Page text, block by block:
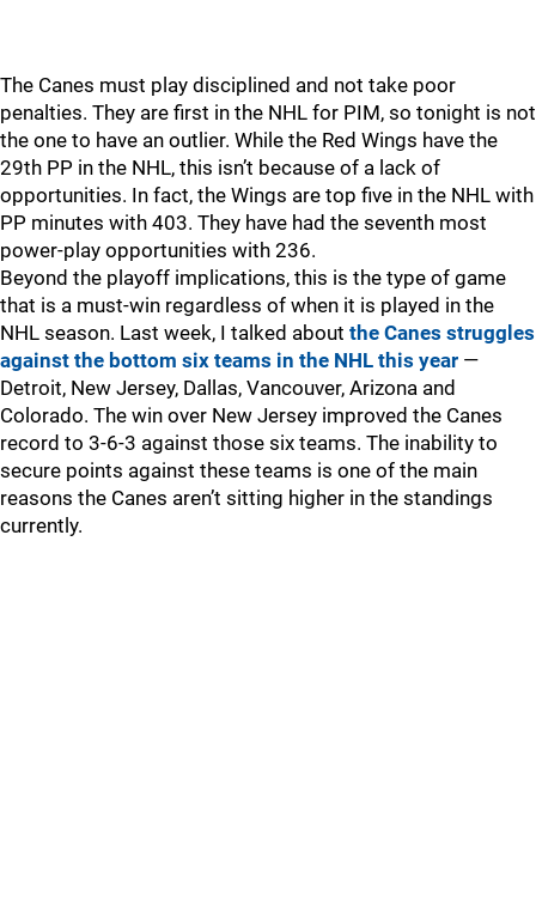
The Canes must play disciplined and not take poor
penalties. They are first in the NHL for PIM, so tonight is not
the one to have an outlier. While the Red Wings have the
29th PP in the NHL, this isn’t because of a lack of
opportunities. In fact, the Wings are top five in the NHL with
PP minutes with 403. They have had the seventh most
power-play opportunities with 236.
Beyond the playoff implications, this is the type of game
that is a must-win regardless of when it is played in the
NHL season. Last week, I talked about the Canes struggles
against the bottom six teams in the NHL this year —
Detroit, New Jersey, Dallas, Vancouver, Arizona and
Colorado. The win over New Jersey improved the Canes
record to 3-6-3 against those six teams. The inability to
secure points against these teams is one of the main
reasons the Canes aren’t sitting higher in the standings
currently.